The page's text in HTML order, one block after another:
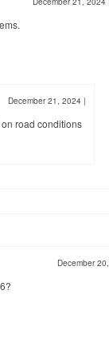
December 21, 2024 |
on road conditions
December